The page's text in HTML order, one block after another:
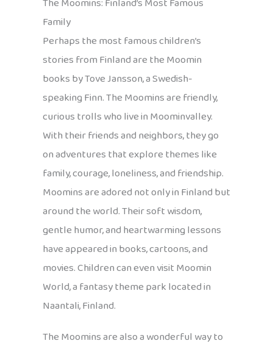
Family
Perhaps the most famous children’s
stories from Finland are the Moomin
books by Tove Jansson, a Swedish-
speaking Finn. The Moomins are friendly,
curious trolls who live in Moominvalley.
With their friends and neighbors, they go
on adventures that explore themes like
family, courage, loneliness, and friendship.
Moomins are adored not only in Finland but
around the world. Their soft wisdom,
gentle humor, and heartwarming lessons
have appeared in books, cartoons, and
movies. Children can even visit Moomin
World, a fantasy theme park located in
Naantali, Finland.
The Moomins are also a wonderful way to